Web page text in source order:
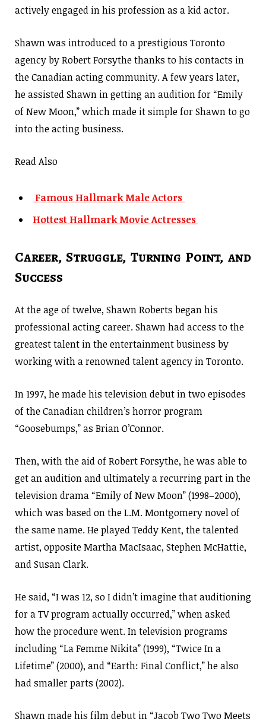
actively engaged in his profession as a kid actor.
Shawn was introduced to a prestigious Toronto
agency by Robert Forsythe thanks to his contacts in
the Canadian acting community. A few years later,
he assisted Shawn in getting an audition for “Emily
of New Moon,” which made it simple for Shawn to go
into the acting business.
Read Also
Famous Hallmark Male Actors
Hottest Hallmark Movie Actresses
Career, Struggle, Turning Point, and
Success
At the age of twelve, Shawn Roberts began his
professional acting career. Shawn had access to the
greatest talent in the entertainment business by
working with a renowned talent agency in Toronto.
In 1997, he made his television debut in two episodes
of the Canadian children’s horror program
“Goosebumps,” as Brian O’Connor.
Then, with the aid of Robert Forsythe, he was able to
get an audition and ultimately a recurring part in the
television drama “Emily of New Moon” (1998–2000),
which was based on the L.M. Montgomery novel of
the same name. He played Teddy Kent, the talented
artist, opposite Martha MacIsaac, Stephen McHattie,
and Susan Clark.
He said, “I was 12, so I didn’t imagine that auditioning
for a TV program actually occurred,” when asked
how the procedure went. In television programs
including “La Femme Nikita” (1999), “Twice In a
Lifetime” (2000), and “Earth: Final Conflict,” he also
had smaller parts (2002).
Shawn made his film debut in “Jacob Two Two Meets